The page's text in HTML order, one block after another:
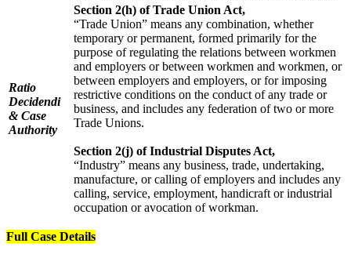
Ratio
Decidendi
& Case
Authority
Section 2(h) of Trade Union Act,
“Trade Union” means any combination, whether
temporary or permanent, formed primarily for the
purpose of regulating the relations between workmen
and employers or between workmen and workmen, or
between employers and employers, or for imposing
restrictive conditions on the conduct of any trade or
business, and includes any federation of two or more
Trade Unions.
Section 2(j) of Industrial Disputes Act,
“Industry” means any business, trade, undertaking,
manufacture, or calling of employers and includes any
calling, service, employment, handicraft or industrial
occupation or avocation of workman.
Full Case Details